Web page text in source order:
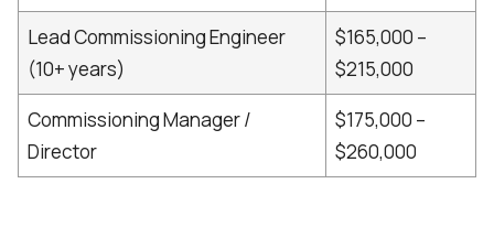
Lead Commissioning Engineer
(10+ years)
$165,000 –
$215,000
Commissioning Manager /
Director
$175,000 –
$260,000